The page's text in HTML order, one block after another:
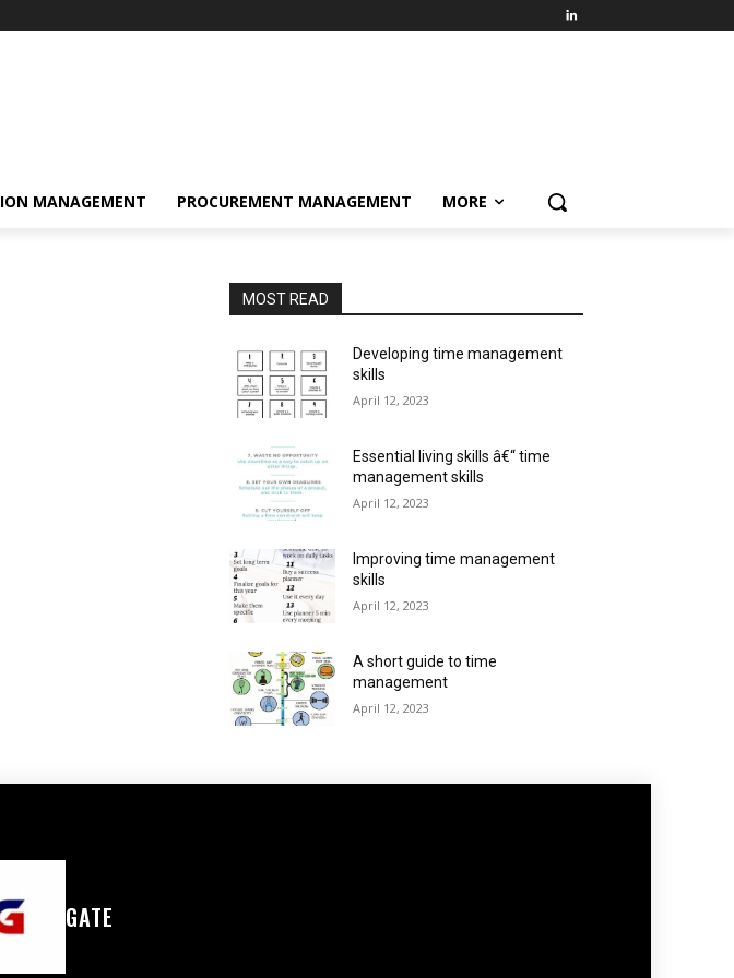
MANAGEMENT PROCUREMENT MANAGEMENT MORE
MOST READ
Developing time management
skills
April 12, 2023
Essential living skills â€“ time
management skills
April 12, 2023
Improving time management
skills
April 12, 2023
A short guide to time
management
April 12, 2023
GATE